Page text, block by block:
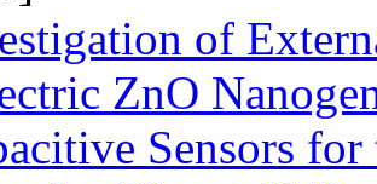
of
ZnO
Sensors